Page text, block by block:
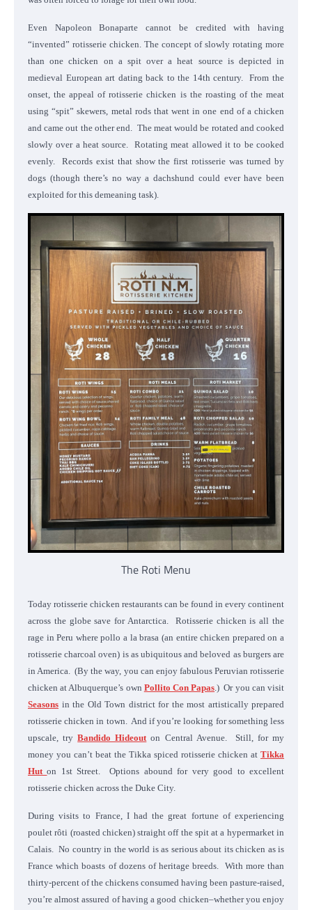
Even Napoleon Bonaparte cannot be credited with having
“invented” rotisserie chicken. The concept of slowly rotating more
than one chicken on a spit over a heat source is depicted in
medieval European art dating back to the 14th century. From the
onset, the appeal of rotisserie chicken is the roasting of the meat
using “spit” skewers, metal rods that went in one end of a chicken
and came out the other end. The meat would be rotated and cooked
slowly over a heat source. Rotating meat allowed it to be cooked
evenly. Records exist that show the first rotisserie was turned by
dogs (though there’s no way a dachshund could ever have been
exploited for this demeaning task).
The Roti Menu
Today rotisserie chicken restaurants can be found in every continent
across the globe save for Antarctica. Rotisserie chicken is all the
rage in Peru where pollo a la brasa (an entire chicken prepared on a
rotisserie charcoal oven) is as ubiquitous and beloved as burgers are
in America. (By the way, you can enjoy fabulous Peruvian rotisserie
chicken at Albuquerque’s own Pollito Con Papas.) Or you can visit
Seasons in the Old Town district for the most artistically prepared
rotisserie chicken in town. And if you’re looking for something less
upscale, tryBandido Hideouton Central Avenue. Still, for my
money you can’t beat the Tikka spiced rotisserie chicken at Tikka
Hut on 1st Street. Options abound for very good to excellent
rotisserie chicken across the Duke City.
During visits to France, I had the great fortune of experiencing
poulet rôti (roasted chicken) straight off the spit at a hypermarket in
Calais. No country in the world is as serious about its chicken as is
France which boasts of dozens of heritage breeds. With more than
thirty-percent of the chickens consumed having been pasture-raised,
you’re almost assured of having a good chicken–whether you enjoy